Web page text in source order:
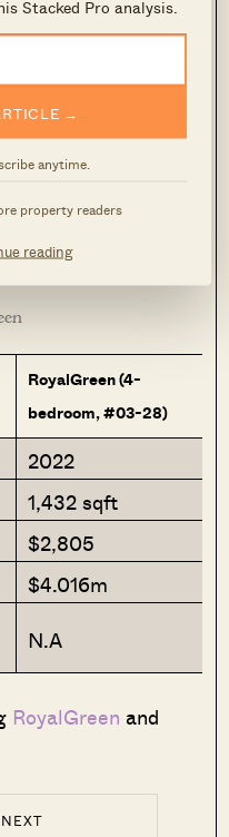
Stacked Pro analysis.
→
anytime.
property readers
reading
RoyalGreen (4-
bedroom, #03-28)
2022
1,432 sqft
$2,805
$4.016m
N.A
RoyalGreen and